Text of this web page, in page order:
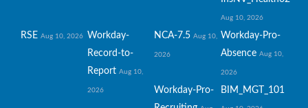
Aug 10, 2026
RSE Aug 10, 2026
Workday-
Record-to-
Report Aug 10,
2026
NCA-7.5 Aug 10,
2026
Workday-Pro-
Absence Aug 10,
2026
Workday-Pro-
BIM_MGT_101